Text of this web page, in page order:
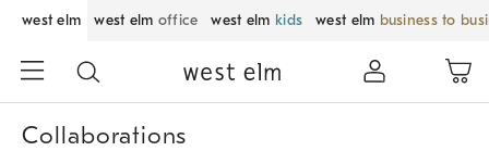
west elm west elm office west elm kids west elm business to
Collaborations